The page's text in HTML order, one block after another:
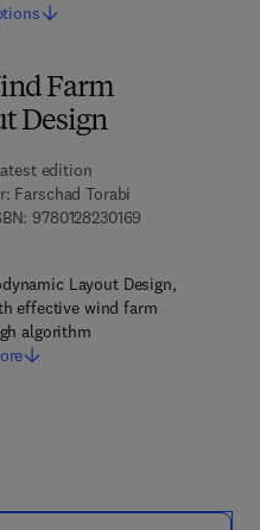
Farm
Design
edition
Farschad Torabi
9780128230169
- 1 2 - 8 2 3 4 3 7 - 2
Layout Design,
effective wind farm
algorithm